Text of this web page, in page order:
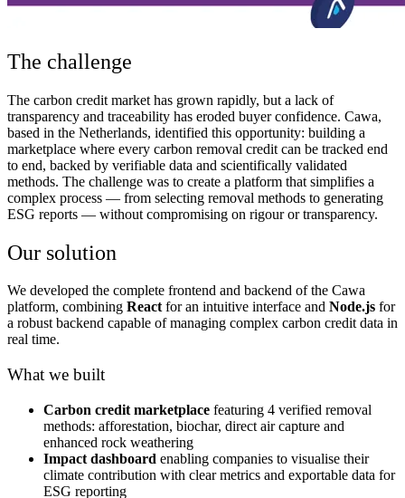
The challenge
The carbon credit market has grown rapidly, but a lack of
transparency and traceability has eroded buyer confidence. Cawa,
based in the Netherlands, identified this opportunity: building a
marketplace where every carbon removal credit can be tracked end
to end, backed by verifiable data and scientifically validated
methods. The challenge was to create a platform that simplifies a
complex process — from selecting removal methods to generating
ESG reports — without compromising on rigour or transparency.
Our solution
We developed the complete frontend and backend of the Cawa
platform, combining Reactfor an intuitive interface and Node.js for
a robust backend capable of managing complex carbon credit data in
real time.
What we built
Carbon credit marketplace featuring 4 verified removal
methods: afforestation, biochar, direct air capture and
enhanced rock weathering
Impact dashboard enabling companies to visualise their
climate contribution with clear metrics and exportable data for
ESG reporting